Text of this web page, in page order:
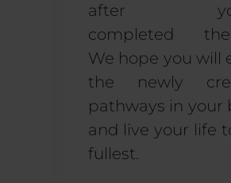
after
completed
We hope you will
the newly
pathways in your
and live your life
fullest.